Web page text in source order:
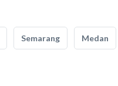
Semarang Medan